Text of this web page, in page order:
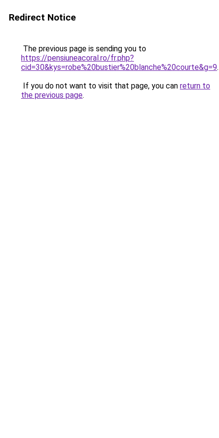
Redirect Notice
The previous page is sending you to
https://pensiuneacoral.ro/fr.php?
cid=30&kys=robe%20bustier%20blanche%20courte&g=9.
If you do not want to visit that page, you can return to
the previous page.